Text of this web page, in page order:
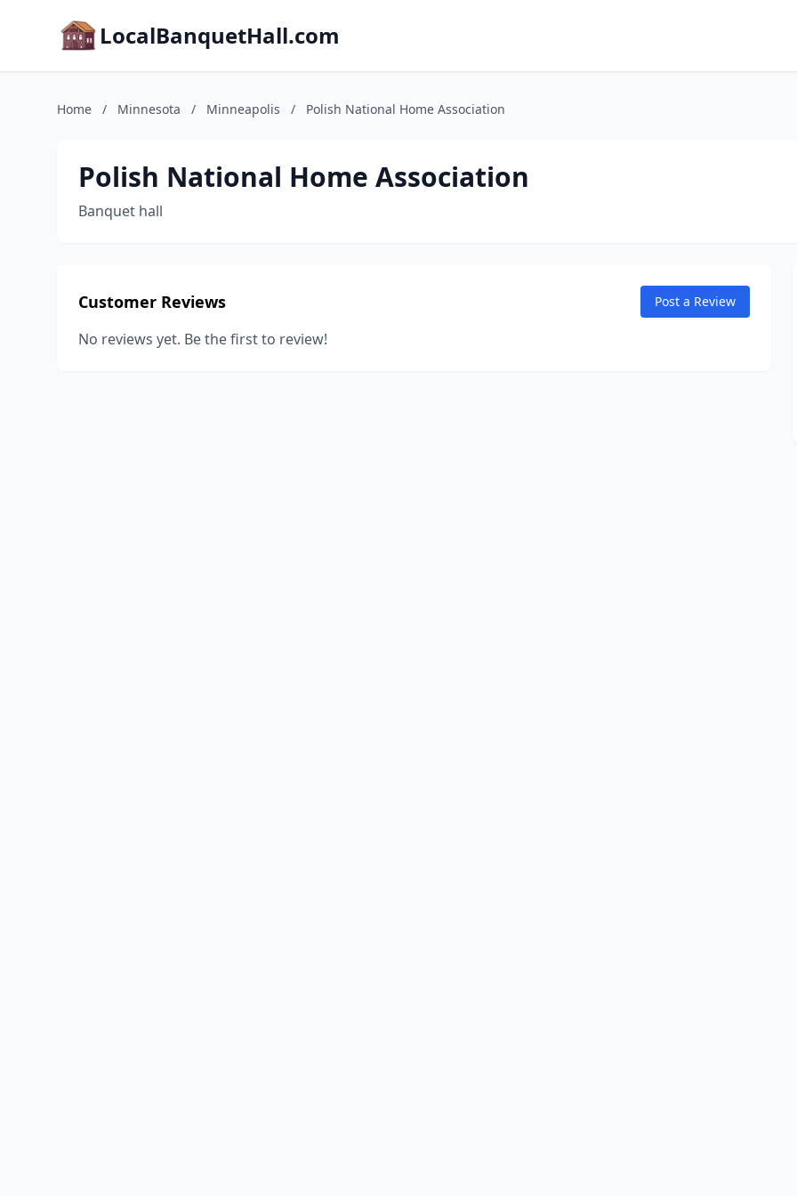
LocalBanquetHall.com
Home / Minnesota / Minneapolis / Polish National Home Association
Polish National Home Association
Banquet hall
Customer Reviews Post a Review
No reviews yet. Be the first to review!